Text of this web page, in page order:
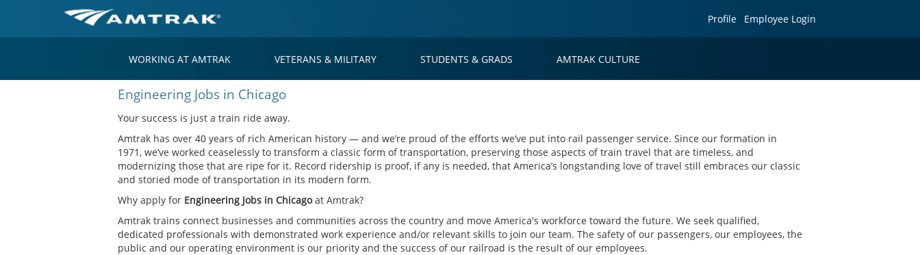
Profile Employee Login
WORKING AT AMTRAK VETERANS & MILITARY STUDENTS & GRADS AMTRAK CULTURE
EngineeringEngineering Jobs in Chicago
Your success is just a train ride away.
Amtrak has over 40 years of rich American history — and we’re proud of the efforts we’ve put into rail passenger service. Since our formation in
1971, we’ve worked ceaselessly to transform a classic form of transportation, preserving those aspects of train travel that are timeless, and
modernizing those that are ripe for it. Record ridership is proof, if any is needed, that America’s longstanding love of travel still embraces our classic
and storied mode of transportation in its modern form.
Why apply for Engineering Jobs in Chicagoat Amtrak?
Amtrak trains connect businesses and communities across the country and move America's workforce toward the future. We seek qualified,
dedicated professionals with demonstrated work experience and/or relevant skills to join our team. The safety of our passengers, our employees, the
public and our operating environment is our priority and the success of our railroad is the result of our employees.